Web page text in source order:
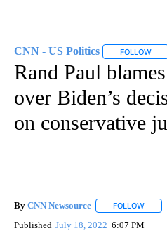
CNN - US Politics FOLLOW
Rand Paul
over Biden’s
on conservative
By CNN Newsource FOLLOW
Published July 18, 2022 6:07 PM